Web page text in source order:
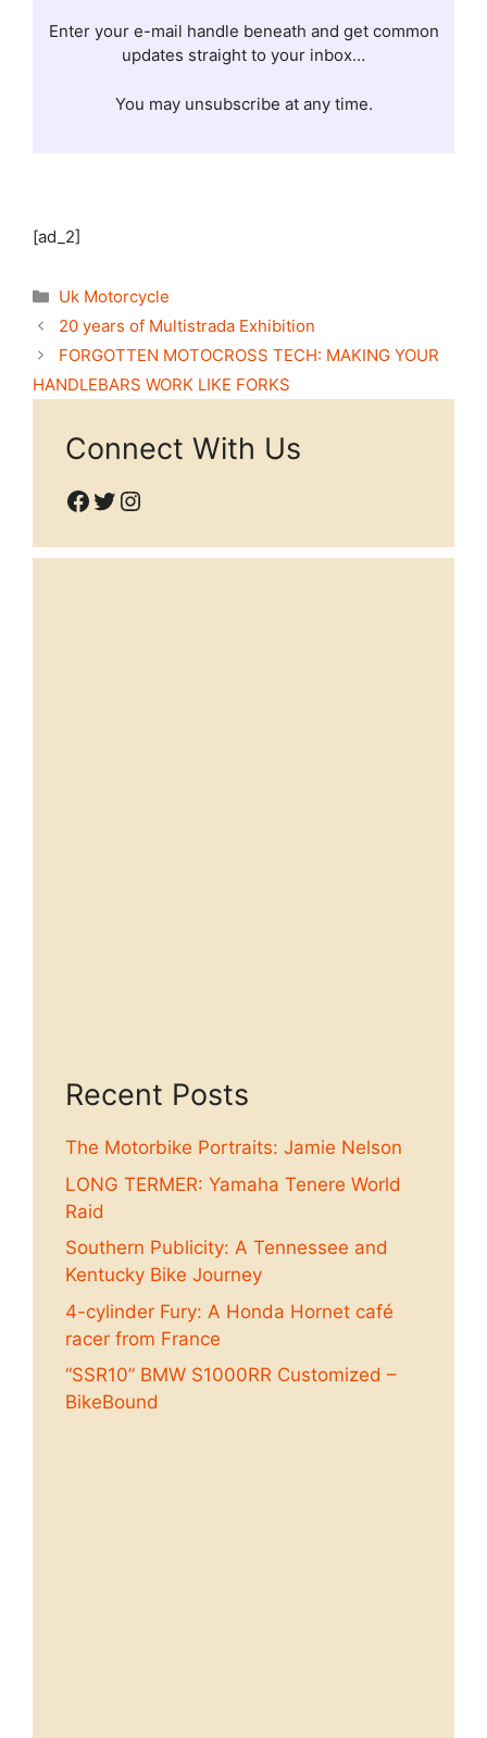
Enter your e-mail handle beneath and get common
updates straight to your inbox…
You may unsubscribe at any time.
[ad_2]
Categories
Uk Motorcycle
20 years of Multistrada Exhibition
FORGOTTEN MOTOCROSS TECH: MAKING YOUR
HANDLEBARS WORK LIKE FORKS
Connect With Us
Facebook
Twitter
Instagram
Recent Posts
The Motorbike Portraits: Jamie Nelson
LONG TERMER: Yamaha Tenere World
Raid
Southern Publicity: A Tennessee and
Kentucky Bike Journey
4-cylinder Fury: A Honda Hornet café
racer from France
“SSR10” BMW S1000RR Customized –
BikeBound